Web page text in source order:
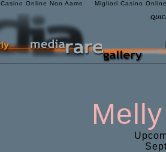
Casino Online Non Aams Migliori Casino